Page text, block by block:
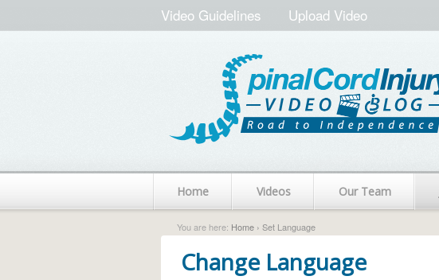
Video Guidelines Upload Video
Home Videos Our Team
You are here: Home › Set Language
Change Language